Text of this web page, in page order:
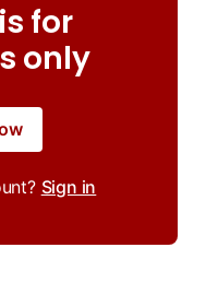
for
only
Sign in